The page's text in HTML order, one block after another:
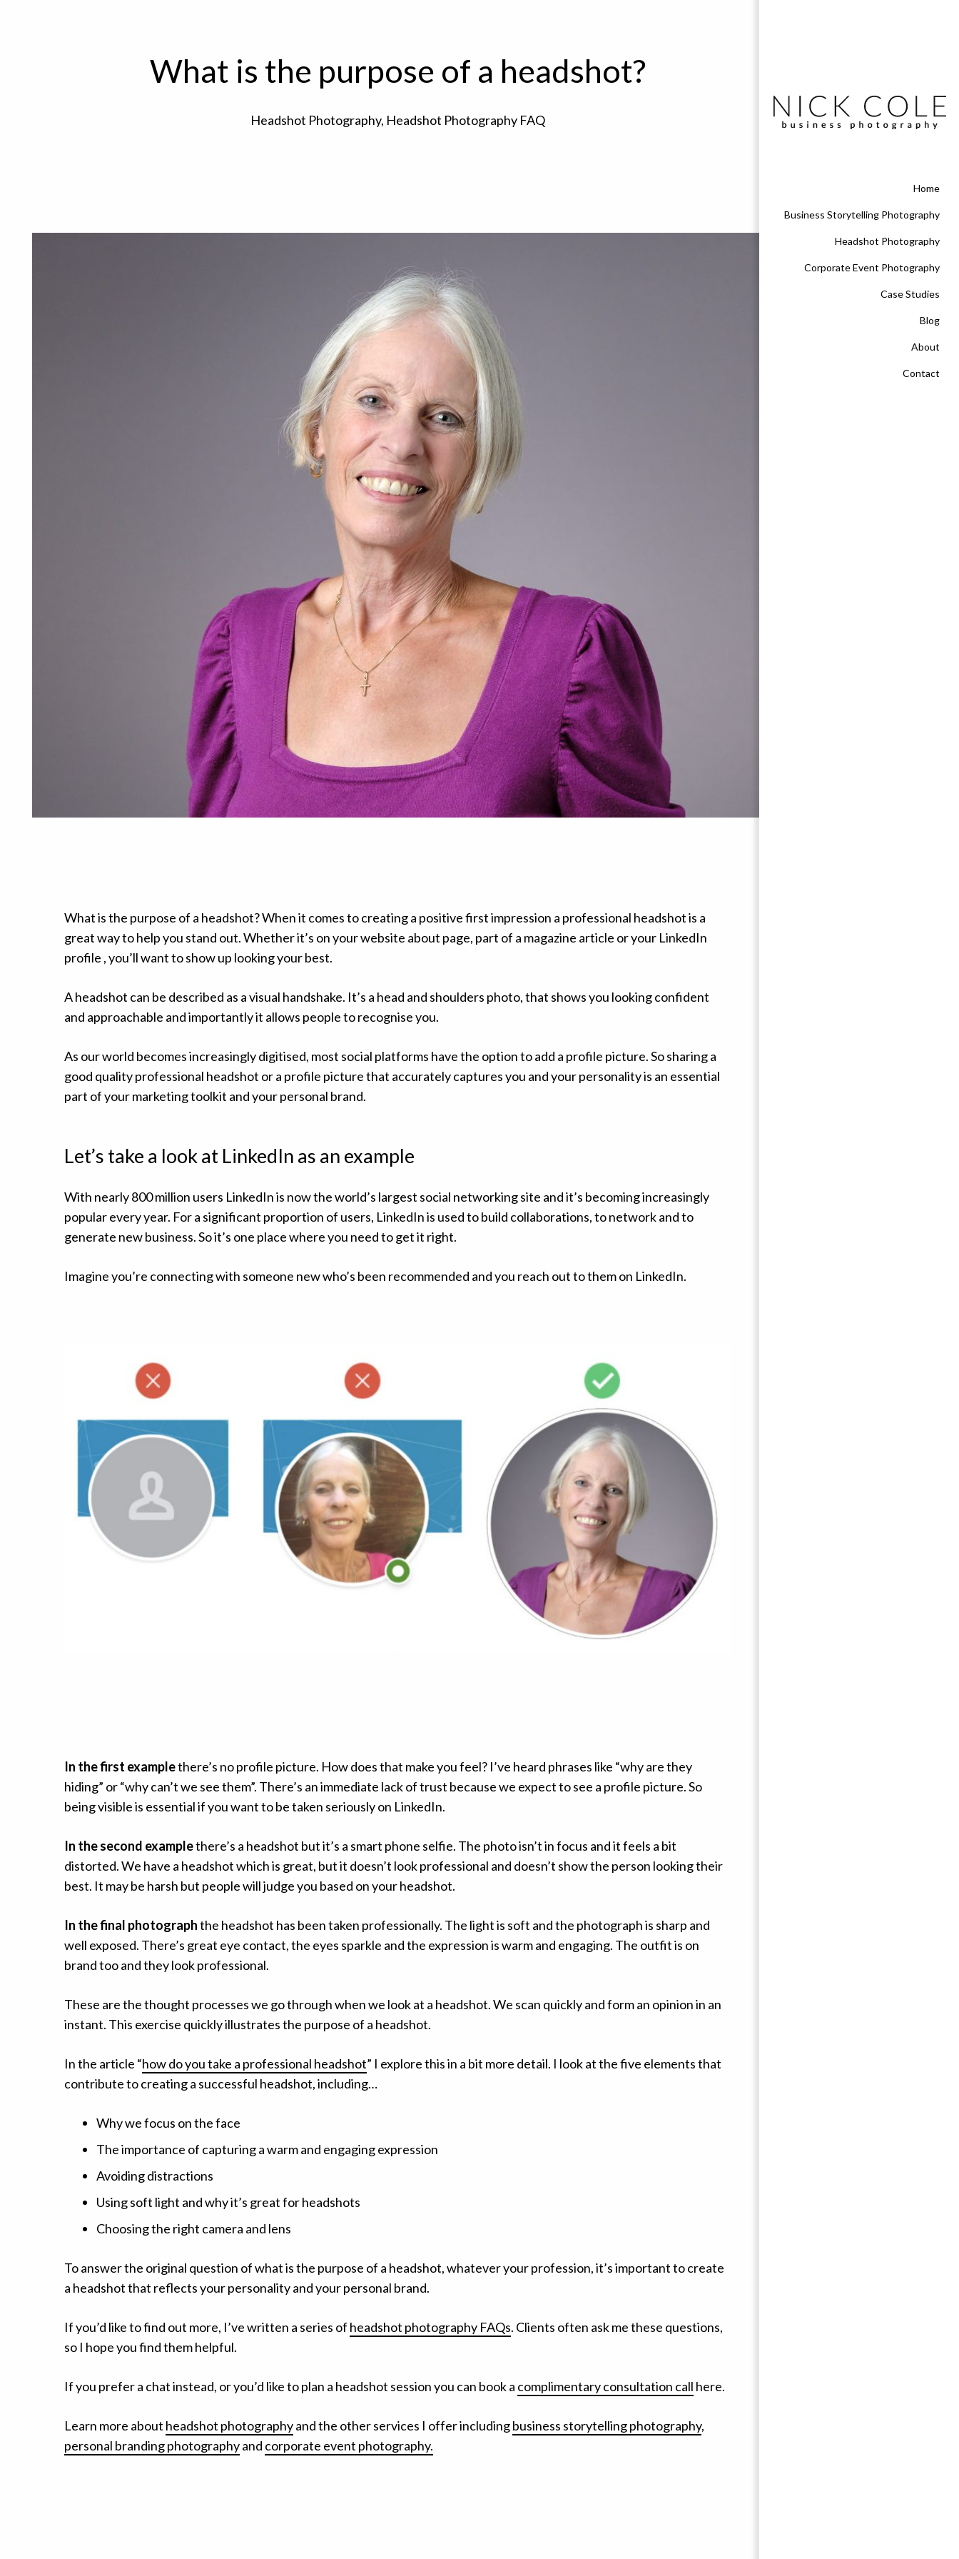
Home
Business Storytelling Photography
Headshot Photography
Corporate Event Photography
Case Studies
Blog
About
Contact
What is the purpose of a headshot?
Headshot Photography, Headshot Photography FAQ
What is the purpose of a headshot? When it comes to creating a positive first impression a professional headshot is a
great way to help you stand out. Whether it’s on your website about page, part of a magazine article or your LinkedIn
profile , you’ll want to show up looking your best.
A headshot can be described as a visual handshake. It’s a head and shoulders photo, that shows you looking confident
and approachable and importantly it allows people to recognise you.
As our world becomes increasingly digitised, most social platforms have the option to add a profile picture. So sharing a
good quality professional headshot or a profile picture that accurately captures you and your personality is an essential
part of your marketing toolkit and your personal brand.
Let’s take a look at LinkedIn as an example
With nearly 800 million users LinkedIn is now the world’s largest social networking site and it’s becoming increasingly
popular every year. For a significant proportion of users, LinkedIn is used to build collaborations, to network and to
generate new business. So it’s one place where you need to get it right.
Imagine you’re connecting with someone new who’s been recommended and you reach out to them on LinkedIn.
In the first examplethere’s no profile picture. How does that make you feel? I’ve heard phrases like “why are they
hiding” or “why can’t we see them”. There’s an immediate lack of trust because we expect to see a profile picture. So
being visible is essential if you want to be taken seriously on LinkedIn.
In the second examplethere’s a headshot but it’s a smart phone selfie. The photo isn’t in focus and it feels a bit
distorted. We have a headshot which is great, but it doesn’t look professional and doesn’t show the person looking their
best. It may be harsh but people will judge you based on your headshot.
In the final photographthe headshot has been taken professionally. The light is soft and the photograph is sharp and
well exposed. There’s great eye contact, the eyes sparkle and the expression is warm and engaging. The outfit is on
brand too and they look professional.
These are the thought processes we go through when we look at a headshot. We scan quickly and form an opinion in an
instant. This exercise quickly illustrates the purpose of a headshot.
In the article “how do you take a professional headshot” I explore this in a bit more detail. I look at the five elements that
contribute to creating a successful headshot, including…
Why we focus on the face
The importance of capturing a warm and engaging expression
Avoiding distractions
Using soft light and why it’s great for headshots
Choosing the right camera and lens
To answer the original question of what is the purpose of a headshot, whatever your profession, it’s important to create
a headshot that reflects your personality and your personal brand.
If you’d like to find out more, I’ve written a series of headshot photography FAQs. Clients often ask me these questions,
so I hope you find them helpful.
If you prefer a chat instead, or you’d like to plan a headshot session you can book a complimentary consultation call here.
Learn more about headshot photographyand the other services I offer includingbusiness storytelling photography,
personal branding photographyand corporate event photography.